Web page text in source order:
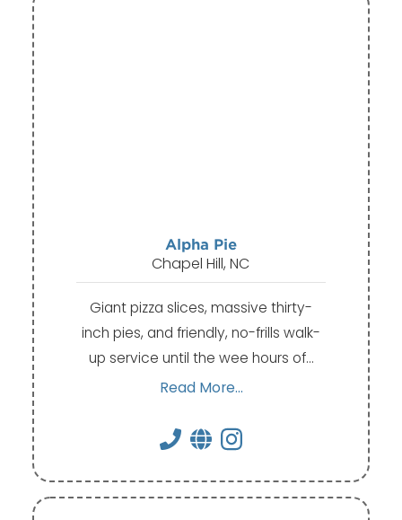
Alpha Pie
Chapel Hill, NC
Giant pizza slices, massive thirty-
inch pies, and friendly, no-frills walk-
up service until the wee hours of…
Read More...